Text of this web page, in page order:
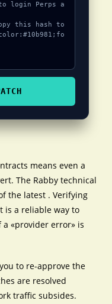
login Perps a
means even a
The Rabby technical
the latest . Verifying
is a reliable way to
a «provider error» is
to re-approve the
are resolved
traffic subsides.